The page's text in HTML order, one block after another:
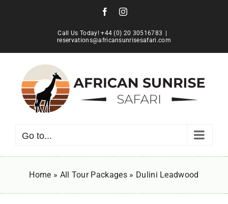
FacebookInstagram
Call Us Today! +44 (0) 20 30516783
reservations@africansunrisesafari.com
Go to...
Home » All Tour Packages» Dulini Leadwood